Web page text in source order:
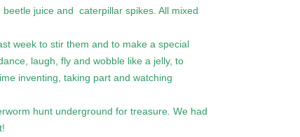
juice and caterpillar spikes. All mixed
week to stir them and to make a special
laugh, fly and wobble like a jelly, to
inventing, taking part and watching
hunt underground for treasure. We had